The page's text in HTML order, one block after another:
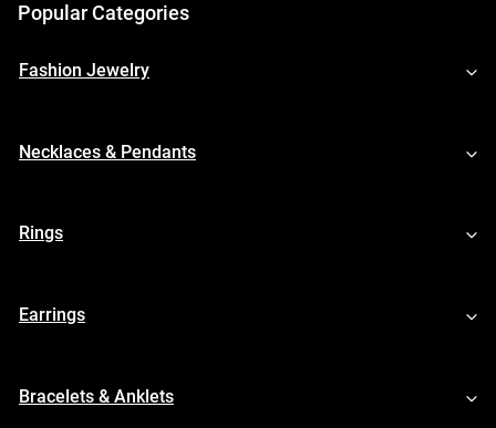
Popular Categories
Fashion Jewelry
Necklaces & Pendants
Rings
Earrings
Bracelets & Anklets